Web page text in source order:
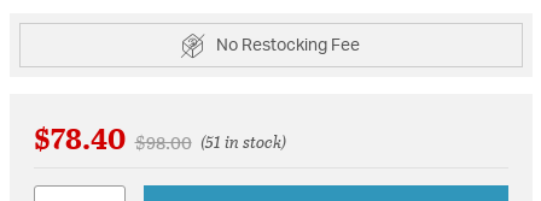
No Restocking Fee
$78.40 Price reduced from
$98.00to(51 in stock)